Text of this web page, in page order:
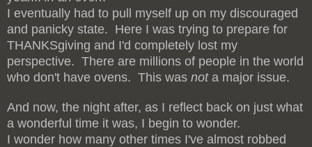
I eventually had to pull myself up on my discouraged
and panicky state. Here I was trying to prepare for
THANKSgiving and I'd completely lost my
perspective. There are millions of people in the world
who don't have ovens. This was nota major issue.
And now, the night after, as I reflect back on just what
a wonderful time it was, I begin to wonder.
I wonder how many other times I've almost robbed